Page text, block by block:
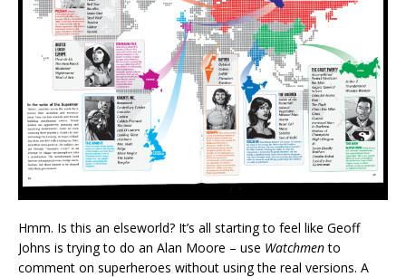
Hmm. Is this an elseworld? It’s all starting to feel like Geoff
Johns is trying to do an Alan Moore – use Watchmento
comment on superheroes without using the real versions. A